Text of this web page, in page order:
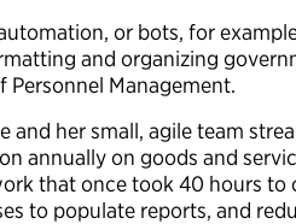
or bots, for
and organizing
Management.
and her small, agile team
annually on goods and
that once took 40 hours
to populate reports, and